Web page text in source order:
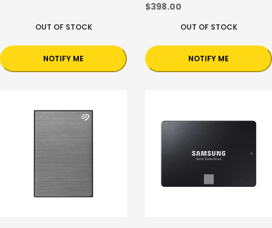
OUT OF STOCK
NOTIFY ME
$398.00
OUT OF STOCK
NOTIFY ME